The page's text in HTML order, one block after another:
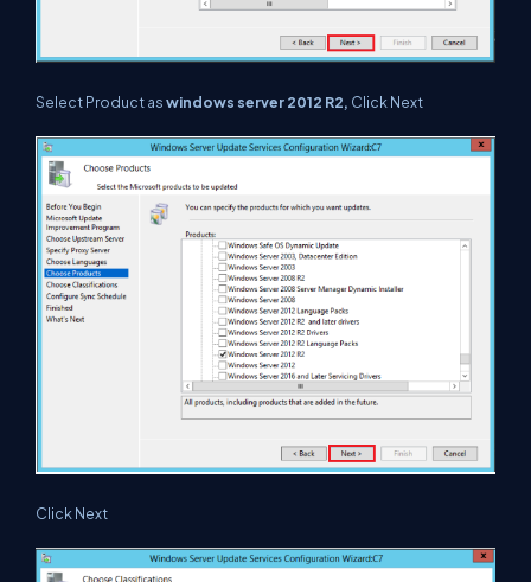
Select Product aswindows server 2012 R2, Click Next
Click Next